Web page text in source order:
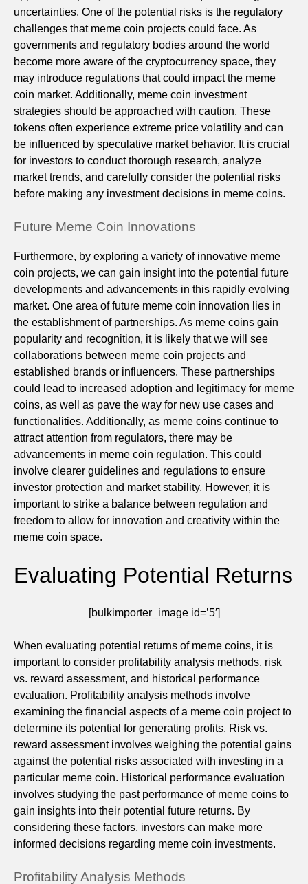
uncertainties. One of the potential risks is the regulatory
challenges that meme coin projects could face. As
governments and regulatory bodies around the world
become more aware of the cryptocurrency space, they
may introduce regulations that could impact the meme
coin market. Additionally, meme coin investment
strategies should be approached with caution. These
tokens often experience extreme price volatility and can
be influenced by speculative market behavior. It is crucial
for investors to conduct thorough research, analyze
market trends, and carefully consider the potential risks
before making any investment decisions in meme coins.
Future Meme Coin Innovations
Furthermore, by exploring a variety of innovative meme
coin projects, we can gain insight into the potential future
developments and advancements in this rapidly evolving
market. One area of future meme coin innovation lies in
the establishment of partnerships. As meme coins gain
popularity and recognition, it is likely that we will see
collaborations between meme coin projects and
established brands or influencers. These partnerships
could lead to increased adoption and legitimacy for meme
coins, as well as pave the way for new use cases and
functionalities. Additionally, as meme coins continue to
attract attention from regulators, there may be
advancements in meme coin regulation. This could
involve clearer guidelines and regulations to ensure
investor protection and market stability. However, it is
important to strike a balance between regulation and
freedom to allow for innovation and creativity within the
meme coin space.
Evaluating Potential Returns
[bulkimporter_image id=’5′]
When evaluating potential returns of meme coins, it is
important to consider profitability analysis methods, risk
vs. reward assessment, and historical performance
evaluation. Profitability analysis methods involve
examining the financial aspects of a meme coin project to
determine its potential for generating profits. Risk vs.
reward assessment involves weighing the potential gains
against the potential risks associated with investing in a
particular meme coin. Historical performance evaluation
involves studying the past performance of meme coins to
gain insights into their potential future returns. By
considering these factors, investors can make more
informed decisions regarding meme coin investments.
Profitability Analysis Methods